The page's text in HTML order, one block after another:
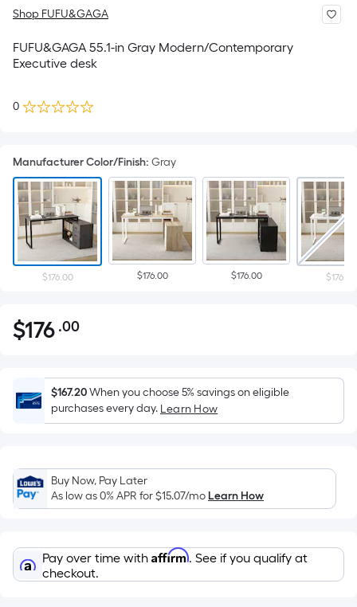
Shop FUFU&GAGA
FUFU&GAGA 55.1-in Gray Modern/Contemporary
Executive desk
0
Manufacturer Color/Finish: Gray
$176.00 $176.00 $176.00 $176.00
$176.00
$176 .00Per
Foot
pricing
is
based
the
area
of
flat
surface.
Length
$167.20When you choose 5% savings on eligible
purchases every day. Learn How
Buy Now, Pay Later
As low as 0% APR for$15.07/moLearn How
Pay over time with Affirm. See if you qualify at
checkout.